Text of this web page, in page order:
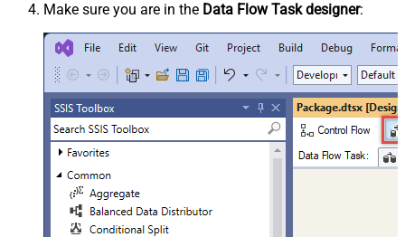
Make sure you are in the Data Flow Task designer: